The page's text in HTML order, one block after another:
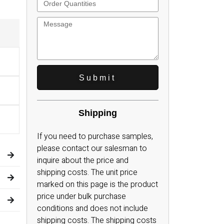
Metal handle
Telescopic handle
Carrying
Test Equipment Cases
Computer System Cases
Measurement Equipment Cases
Submit
Shipping
If you need to purchase samples,
please contact our salesman to
inquire about the price and
shipping costs. The unit price
marked on this page is the product
price under bulk purchase
conditions and does not include
shipping costs. The shipping costs